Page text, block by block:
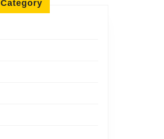
Category